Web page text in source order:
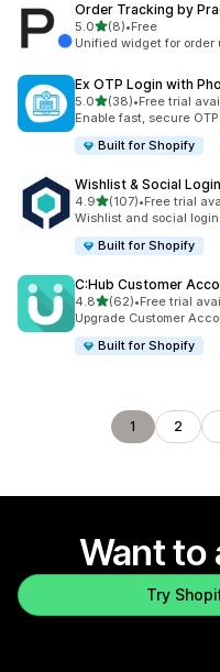
Order Tracking by
5.0out of 5 stars
(8)
8 total reviews
•Free
Unified widget for order
Ex OTP Login with
5.0out of 5 stars
(38)
38 total reviews
•Free trial
Enable fast, secure
Built for Shopify
Wishlist & Social
4.9out of 5 stars
(107)
107 total reviews
•Free trial
Wishlist and social
Built for Shopify
C:Hub Customer
4.8out of 5 stars
(62)
62 total reviews
•Free trial
Upgrade Customer
Built for Shopify
1 2
Want to
Try